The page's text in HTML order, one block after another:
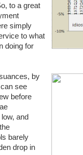
to a great
simply
to what
doing for
by
see
before
and
barely
drop in